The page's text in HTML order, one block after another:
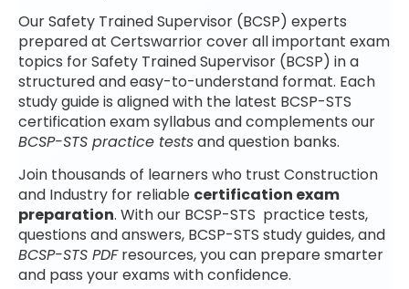
Our Safety Trained Supervisor (BCSP) experts
prepared at Certswarrior cover all important exam
topics for Safety Trained Supervisor (BCSP) in a
structured and easy-to-understand format. Each
study guide is aligned with the latest BCSP-STS
certification exam syllabus and complements our
BCSP-STS practice testsand question banks.
Join thousands of learners who trust Construction
and Industry for reliable certification exam
preparation. With our BCSP-STS practice tests,
questions and answers, BCSP-STS study guides, and
BCSP-STS PDFresources, you can prepare smarter
and pass your exams with confidence.